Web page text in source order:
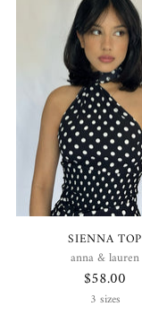
SIENNA TOP
anna & lauren
$58.00
3 sizes